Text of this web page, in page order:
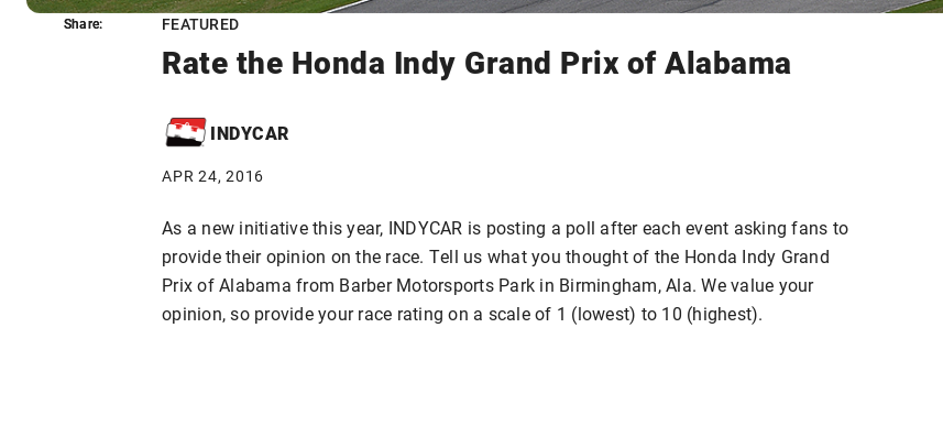
FEATURED
Rate the Honda Indy Grand Prix of Alabama
INDYCAR
APR 24, 2016
Share:
As a new initiative this year, INDYCAR is posting a poll after each event asking fans to
provide their opinion on the race. Tell us what you thought of the Honda Indy Grand
Prix of Alabama from Barber Motorsports Park in Birmingham, Ala. We value your
opinion, so provide your race rating on a scale of 1 (lowest) to 10 (highest).
Share: